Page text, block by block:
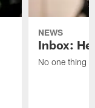
NEWS
Inbox:
No one thing